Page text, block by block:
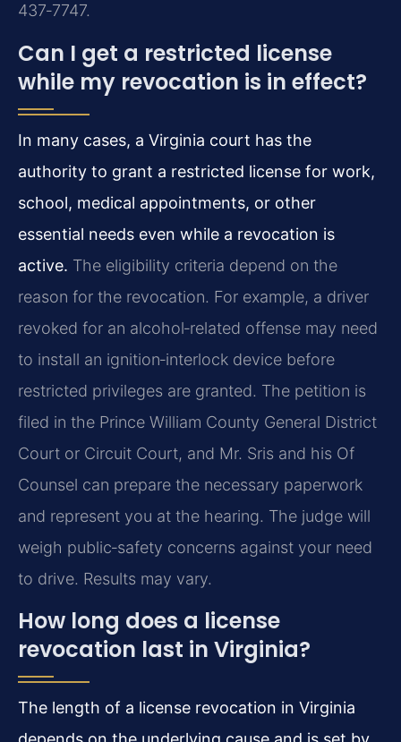
437‑7747.
Can I get a restricted license
while my revocation is in effect?
In many cases, a Virginia court has the
authority to grant a restricted license for work,
school, medical appointments, or other
essential needs even while a revocation is
active. The eligibility criteria depend on the
reason for the revocation. For example, a driver
revoked for an alcohol‑related offense may need
to install an ignition‑interlock device before
restricted privileges are granted. The petition is
filed in the Prince William County General District
Court or Circuit Court, and Mr. Sris and his Of
Counsel can prepare the necessary paperwork
and represent you at the hearing. The judge will
weigh public‑safety concerns against your need
to drive. Results may vary.
How long does a license
revocation last in Virginia?
The length of a license revocation in Virginia